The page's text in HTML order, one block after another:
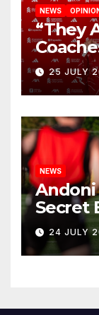
NEWS
“They
Circle
Anfield
25 JULY
NEWS
Andoni
Secret
New
24 JULY